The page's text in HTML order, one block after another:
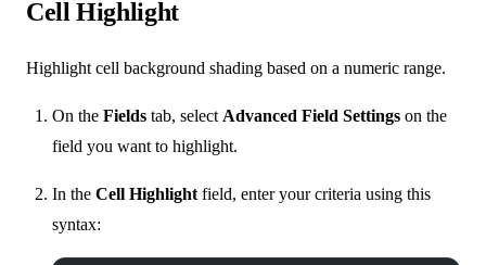
Cell Highlight
Highlight cell background shading based on a numeric range.
On the Fields tab, select Advanced Field Settings on the
field you want to highlight.
In the Cell Highlight field, enter your criteria using this
syntax: